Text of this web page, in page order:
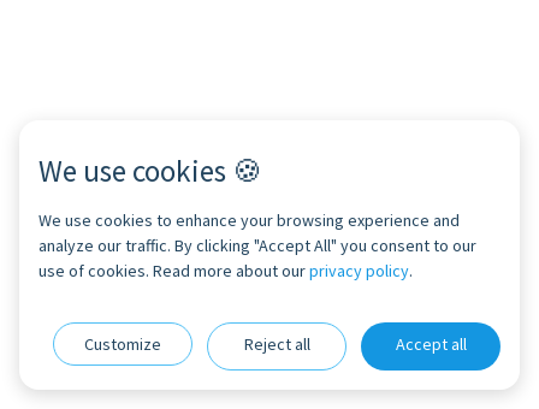
We use cookies 🍪
We use cookies to enhance your browsing experience and
analyze our traffic. By clicking "Accept All" you consent to our
use of cookies. Read more about ourprivacy policy.
Customize Reject all Accept all